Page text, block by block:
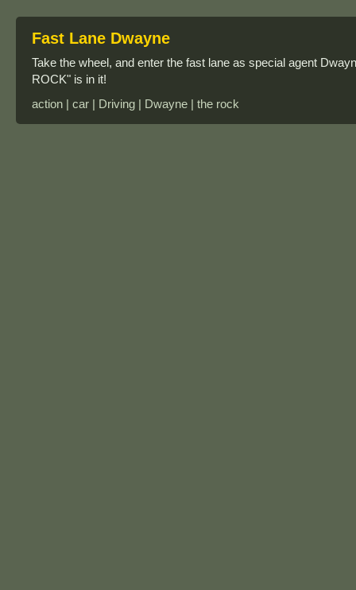
Fast Lane Dwayne
Take the wheel, and enter the fast lane as special agent
ROCK" is in it!
action | car | Driving | Dwayne | the rock